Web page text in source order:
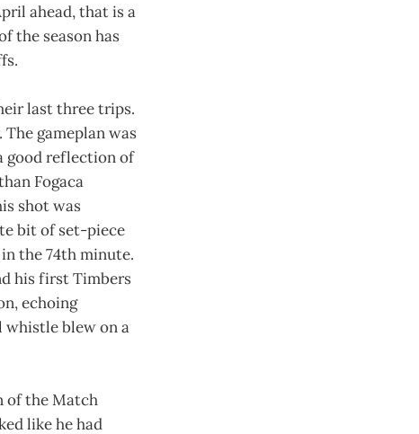
ahead, that is a
the season has
last three trips.
gameplan was
good reflection of
Fogaca
shot was
bit of set-piece
the 74th minute.
his first Timbers
echoing
whistle blew on a
of the Match
like he had